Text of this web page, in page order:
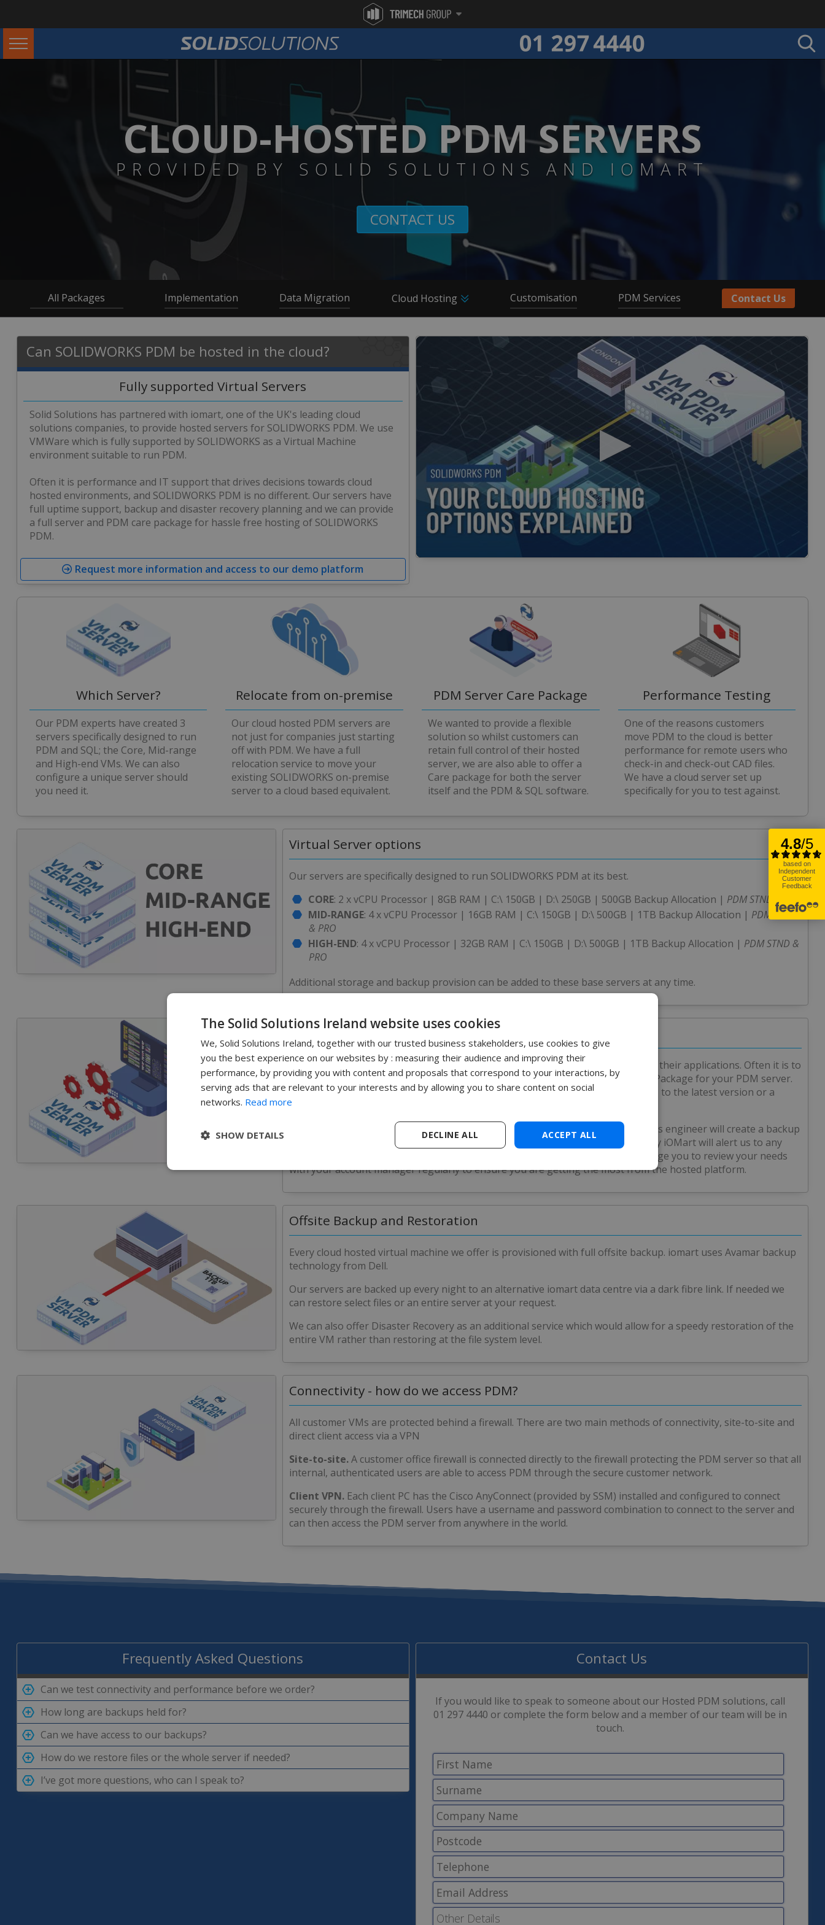
CLOUD-HOSTED PDM SERVERS
PROVIDED BY SOLID SOLUTIONS AND IOMART
CONTACT US
All Packages Implementation Data Migration Cloud Hosting Customisation PDM Services Contact Us
Can SOLIDWORKS PDM be hosted in the cloud?
Fully supported Virtual Servers
Solid Solutions has partnered with iomart, one of the UK's leading cloud
solutions companies, to provide hosted servers for SOLIDWORKS PDM. We use
VMWare which is fully supported by SOLIDWORKS as a Virtual Machine
environment suitable to run PDM.
Often it is performance and IT support that drives decisions towards cloud
hosted environments, and SOLIDWORKS PDM is no different. Our servers have
full uptime support, backup and disaster recovery planning and we can provide
a full server and PDM care package for hassle free hosting of SOLIDWORKS
PDM.
Request more information and access to our demo platform
0
minutes,
Which Server?
Our PDM experts have created 3
servers specifically designed to run
PDM and SQL; the Core, Mid-range
and High-end VMs. We can also
configure a unique server should
you need it.
Relocate from on-premise
Our cloud hosted PDM servers are
not just for companies just starting
off with PDM. We have a full
relocation service to move your
existing SOLIDWORKS on-premise
server to a cloud based equivalent.
PDM Server Care Package
We wanted to provide a flexible
solution so whilst customers can
retain full control of their hosted
server, we are also able to offer a
Care package for both the server
itself and the PDM & SQL software.
Performance Testing
One of the reasons customers
move PDM to the cloud is better
performance for remote users who
check-in and check-out CAD files.
We have a cloud server set up
specifically for you to test against.
Virtual Server options
Our servers are specifically designed to run SOLIDWORKS PDM at its best.
CORE: 2 x vCPU Processor | 8GB RAM | C:\ 150GB | D:\ 250GB | 500GB Backup Allocation | PDM STND
MID-RANGE: 4 x vCPU Processor | 16GB RAM | C:\ 150GB | D:\ 500GB | 1TB Backup Allocation | PDM STND
& PRO
HIGH-END: 4 x vCPU Processor | 32GB RAM | C:\ 150GB | D:\ 500GB | 1TB Backup Allocation | PDM STND &
PRO
Additional storage and backup provision can be added to these base servers at any time.
PDM and Server Care Package
There are a number of reasons why customers choose cloud hosted servers for their applications. Often it is to
reduce IT burden and cost. To support this we have created an affordable Care Package for your PDM server.
Primarily, Solid Solutions can handle your annual upgrade of SOLIDWORKS PDM to the latest version or a
version of your choosing.
In addition, with each implementation on the hosted platform, the Solid Solutions engineer will create a backup
schema specifically for the database for SOLIDWORKS PDM. Active monitoring by iOMart will alert us to any
action that may need taking on the server (i.e. disk space) and we would encourage you to review your needs
with your account manager regularly to ensure you are getting the most from the hosted platform.
Offsite Backup and Restoration
Every cloud hosted virtual machine we offer is provisioned with full offsite backup. iomart uses Avamar backup
technology from Dell.
Our servers are backed up every night to an alternative iomart data centre via a dark fibre link. If needed we
can restore select files or an entire server at your request.
We can also offer Disaster Recovery as an additional service which would allow for a speedy restoration of the
entire VM rather than restoring at the file system level.
Connectivity - how do we access PDM?
All customer VMs are protected behind a firewall. There are two main methods of connectivity, site-to-site and
direct client access via a VPN
Site-to-site.A customer office firewall is connected directly to the firewall protecting the PDM server so that all
internal, authenticated users are able to access PDM through the secure customer network.
Client VPN. Each client PC has the Cisco AnyConnect (provided by SSM) installed and configured to connect
securely through the firewall. Users have a username and password combination to connect to the server and
can then access the PDM server from anywhere in the world.
Frequently Asked Questions
Can we test connectivity and performance before we order?
How long are backups held for?
Can we have access to our backups?
How do we restore files or the whole server if needed?
I’ve got more questions, who can I speak to?
Contact Us
If you would like to speak to someone about our Hosted PDM solutions, call
01 297 4440 or complete the form below and a member of our team will be in
touch.
The Solid Solutions Ireland website uses cookies
We, Solid Solutions Ireland, together with our trusted business stakeholders, use cookies to give
you the best experience on our websites by : measuring their audience and improving their
performance, by providing you with content and proposals that correspond to your interactions, by
serving ads that are relevant to your interests and by allowing you to share content on social
networks. Read more
ACCEPT ALL
DECLINE ALL
SHOW DETAILS